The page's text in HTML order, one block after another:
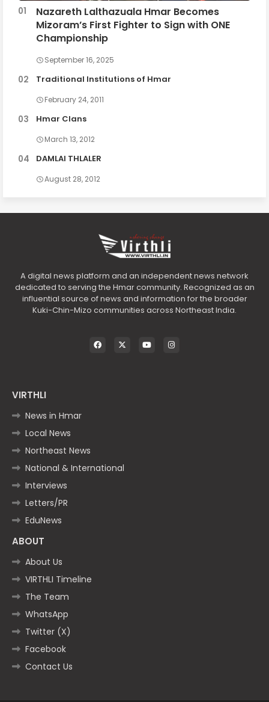
Nazareth Lalthazuala Hmar Becomes
Mizoram’s First Fighter to Sign with ONE
Championship
September 16, 2025
Traditional Institutions of Hmar
February 24, 2011
Hmar Clans
March 13, 2012
DAMLAI THLALER
August 28, 2012
A digital news platform and an independent news network
dedicated to serving the Hmar community. Recognized as an
influential source of news and information for the broader
Kuki-Chin-Mizo communities across Northeast India.
VIRTHLI
News in Hmar
Local News
Northeast News
National & International
Interviews
Letters/PR
EduNews
ABOUT
About Us
VIRTHLI Timeline
The Team
WhatsApp
Twitter (X)
Facebook
Contact Us